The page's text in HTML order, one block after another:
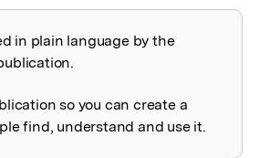
in plain language by the
so you can create a
find, understand and use it.